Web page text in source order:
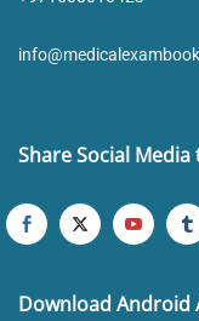
Share Social
Download Android